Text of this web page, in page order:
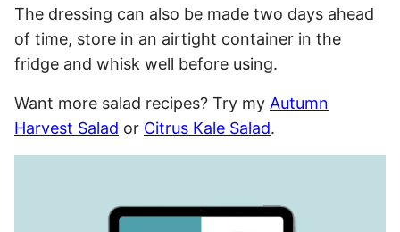
The dressing can also be made two days ahead
of time, store in an airtight container in the
fridge and whisk well before using.
Want more salad recipes? Try my Autumn
Harvest Salad or Citrus Kale Salad.